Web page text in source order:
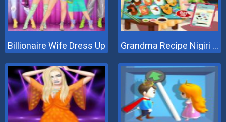
Billionaire Wife Dress Up Grandma Recipe Nigiri Sushi